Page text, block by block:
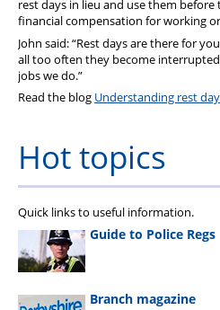
rest days in lieu and use them
financial compensation for working
John said: “Rest days are there for
all too often they become
jobs we do.”
Read the blog Understanding rest
Hot topics
Quick links to useful information.
Guide to Police Regs
Branch magazine